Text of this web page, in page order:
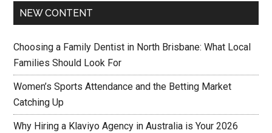
NEW CONTENT
Choosing a Family Dentist in North Brisbane: What Local
Families Should Look For
Women’s Sports Attendance and the Betting Market
Catching Up
Why Hiring a Klaviyo Agency in Australia is Your 2026